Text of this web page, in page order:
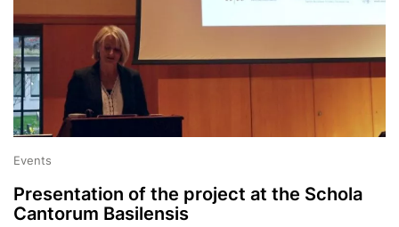
Events
Presentation of the project at the Schola
Cantorum Basilensis